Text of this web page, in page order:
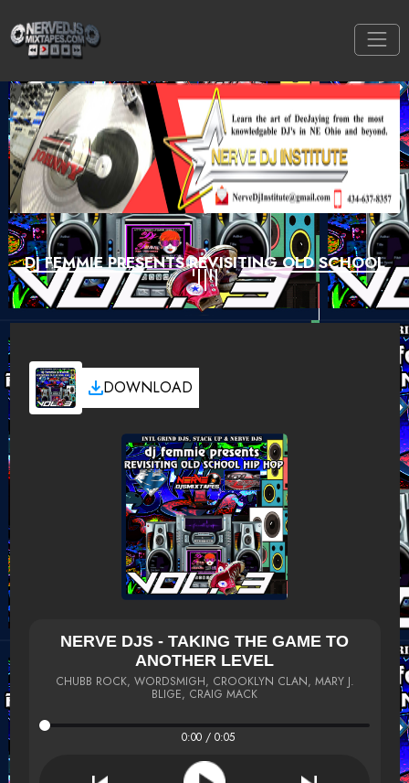
DJ FEMMIE PRESENTS REVISITING OLD SCHOOL
DOWNLOAD
NERVE DJS - TAKING THE GAME TO
ANOTHER LEVEL
CHUBB ROCK, WORDSMIGH, CROOKLYN CLAN, MARY J.
BLIGE, CRAIG MACK
0:00 / 0:05